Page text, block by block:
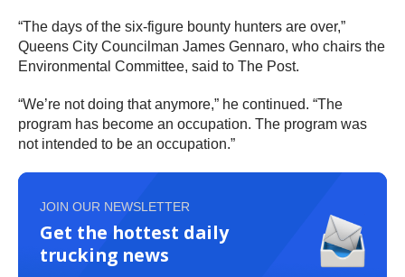
“The days of the six-figure bounty hunters are over,”
Queens City Councilman James Gennaro, who chairs the
Environmental Committee, said to The Post.
“We’re not doing that anymore,” he continued. “The
program has become an occupation. The program was
not intended to be an occupation.”
JOIN OUR NEWSLETTER
Get the hottest daily
trucking news